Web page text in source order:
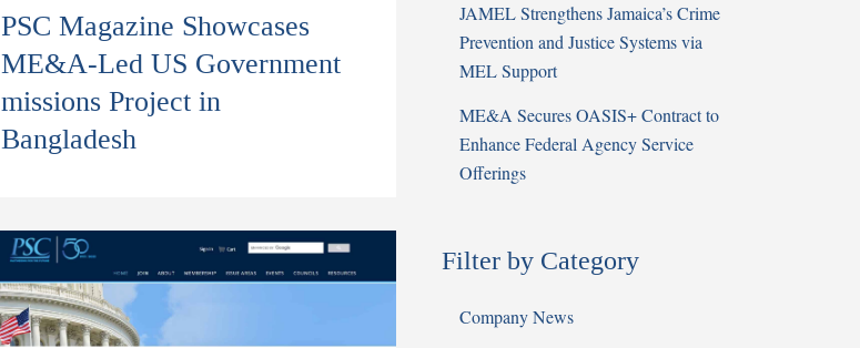
PSC Magazine Showcases
ME&A-Led US Government
missions Project in
Bangladesh
JAMEL Strengthens Jamaica’s Crime
Prevention and Justice Systems via
MEL Support
ME&A Secures OASIS+ Contract to
Enhance Federal Agency Service
Offerings
Filter by Category
Company News